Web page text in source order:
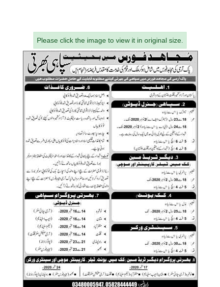
Please click the image to view it in original size.